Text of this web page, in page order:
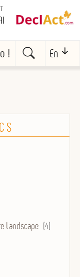
! En
Landscape (4)